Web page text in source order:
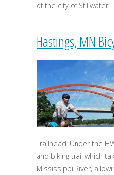
of the city of Stillwater. …
Hastings, MN
Trailhead: Under the
and biking trail which
Mississippi River,